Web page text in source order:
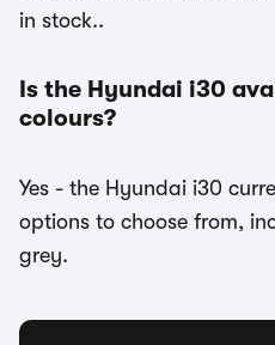
in stock..
Is the Hyundai i30
colours?
Yes - the Hyundai i30
options to choose from,
grey.